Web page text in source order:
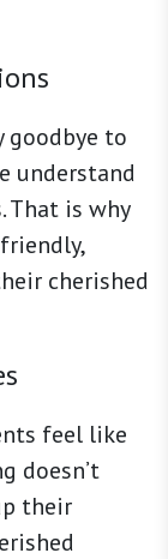
goodbye to
understand
That is why
cherished
feel like
doesn’t
their